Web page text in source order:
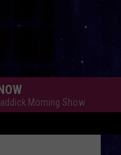
Morning Show